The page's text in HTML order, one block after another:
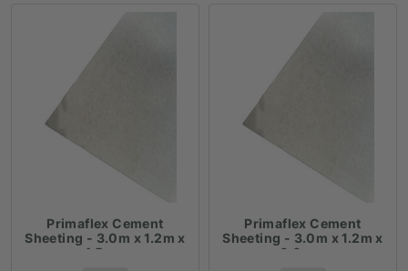
Primaflex Cement
Sheeting - 3.0m x 1.2m x
4.5mm
Primaflex Cement
Sheeting - 3.0m x 1.2m x
6.0mm